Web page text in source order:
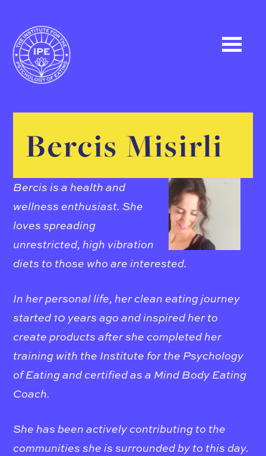
Bercis Misirli
Bercis is a health and
wellness enthusiast. She
loves spreading
unrestricted, high vibration
diets to those who are interested.
In her personal life, her clean eating journey
started 10 years ago and inspired her to
create products after she completed her
training with the Institute for the Psychology
of Eating and certified as a Mind Body Eating
Coach.
She has been actively contributing to the
communities she is surrounded by to this day.